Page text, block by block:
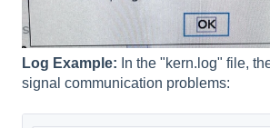
Log Example: In the "kern.log" file,
signal communication problems: